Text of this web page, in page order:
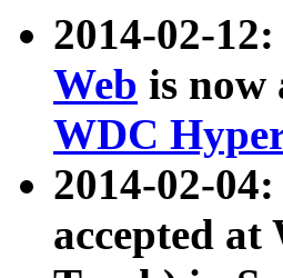
2014-02-12:
Web is now
WDC
2014-02-
accepted at